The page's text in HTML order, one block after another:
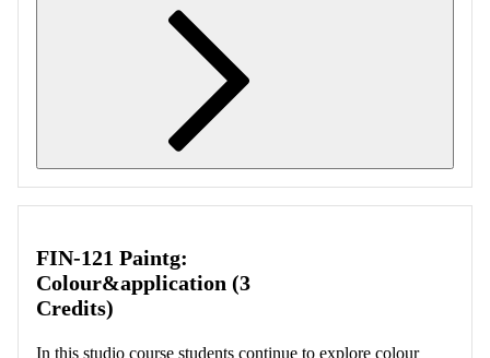
FIN-121 Paintg:
Colour&application (3
Credits)
In this studio course students continue to explore colour